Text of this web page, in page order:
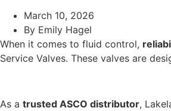
March 10, 2026
By Emily Hagel
When it comes to fluid control,
Service Valves. These valves are
As a trusted ASCO distributor,